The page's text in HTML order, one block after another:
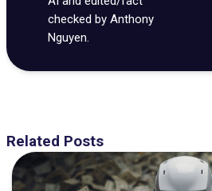
checked by Anthony
Nguyen.
Related Posts